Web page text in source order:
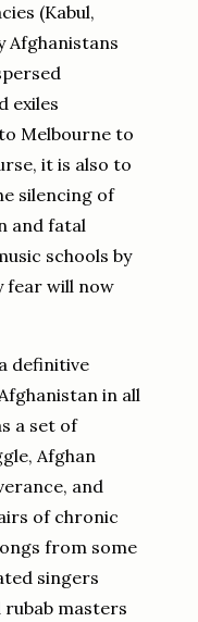
(Kabul,
Afghanistans
exiles
Melbourne to
it is also to
silencing of
and fatal
schools by
fear will now
definitive
in all
a set of
Afghan
and
of chronic
from some
singers
rubab masters